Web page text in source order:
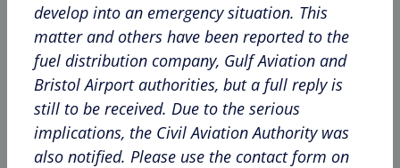
develop into an emergency situation. This
matter and others have been reported to the
fuel distribution company, Gulf Aviation and
Bristol Airport authorities, but a full reply is
still to be received. Due to the serious
implications, the Civil Aviation Authority was
also notified. Please use the contact form on